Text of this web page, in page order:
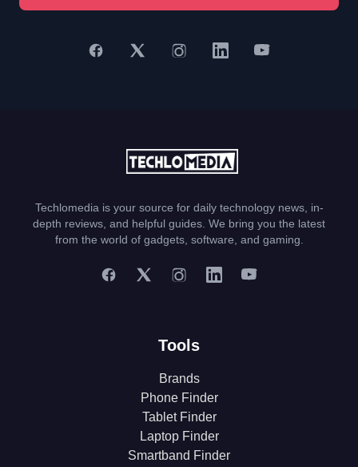
Techlomedia is your source for daily technology news, in-
depth reviews, and helpful guides. We bring you the latest
from the world of gadgets, software, and gaming.
Tools
Brands
Phone Finder
Tablet Finder
Laptop Finder
Smartband Finder